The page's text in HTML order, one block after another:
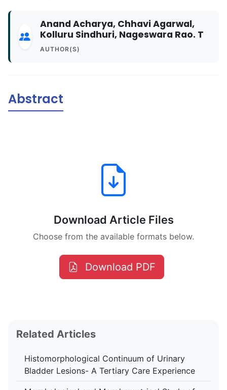
Anand Acharya, Chhavi Agarwal,
Kolluru Sindhuri, Nageswara Rao. T
AUTHOR(S)
Abstract
Download Article Files
Choose from the available formats below.
Download PDF
Related Articles
Histomorphological Continuum of Urinary
Bladder Lesions- A Tertiary Care Experience